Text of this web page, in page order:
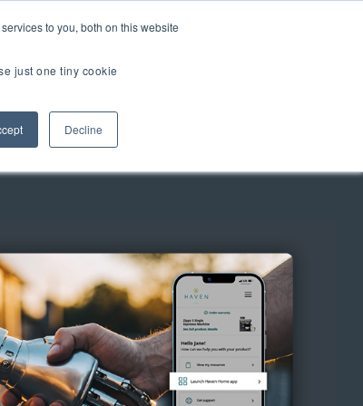
to you, both on this website
just one tiny cookie
Decline